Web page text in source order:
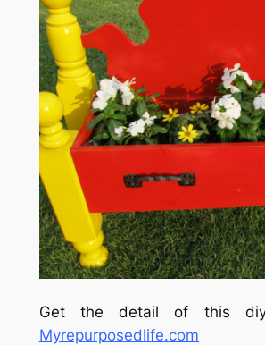
Get the detail of this
Myrepurposedlife.com